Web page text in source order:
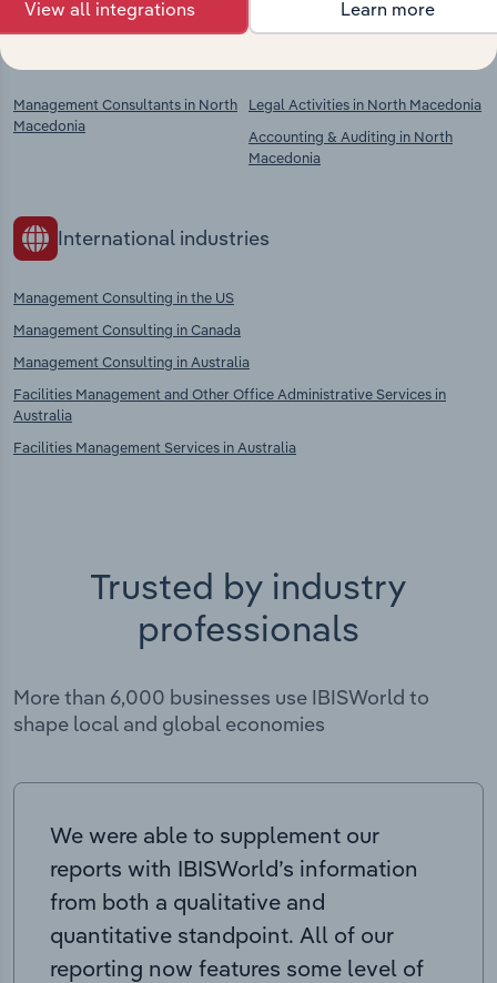
Management Consultants in North
Macedonia
Legal Activities in North Macedonia
Accounting & Auditing in North
Macedonia
International industries
Management Consulting in the US
Management Consulting in Canada
Management Consulting in Australia
Facilities Management and Other Office Administrative Services in
Australia
Facilities Management Services in Australia
Trusted by industry
professionals
More than 6,000 businesses use IBISWorld to
shape local and global economies
We were able to supplement our
reports with IBISWorld’s information
from both a qualitative and
quantitative standpoint. All of our
reporting now features some level of
View all integrations Learn more